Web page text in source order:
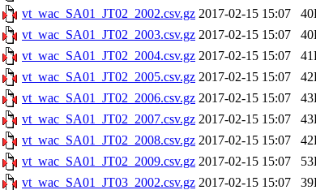
vt_wac_SA01_JT02_2002.csv.gz 2017-02-15 15:07
vt_wac_SA01_JT02_2003.csv.gz 2017-02-15 15:07
vt_wac_SA01_JT02_2004.csv.gz 2017-02-15 15:07
vt_wac_SA01_JT02_2005.csv.gz 2017-02-15 15:07
vt_wac_SA01_JT02_2006.csv.gz 2017-02-15 15:07
vt_wac_SA01_JT02_2007.csv.gz 2017-02-15 15:07
vt_wac_SA01_JT02_2008.csv.gz 2017-02-15 15:07
vt_wac_SA01_JT02_2009.csv.gz 2017-02-15 15:07
vt_wac_SA01_JT03_2002.csv.gz 2017-02-15 15:07